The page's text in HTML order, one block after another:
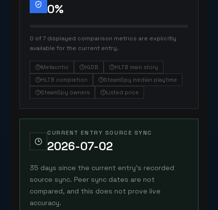
0%
0 of 7 displayed comparison metrics are explicitly
available for the current entry.
Metacritic IGDB
HLTB main story
HLTB completion
SteamSpy median playtime
SteamSpy owners
Listed price
CURRENT ENTRY SOURCE SYNC
2026-07-02
35 days since the current entry's recorded
source sync. Peer sync dates are not
compared, and this does not prove live
accuracy.